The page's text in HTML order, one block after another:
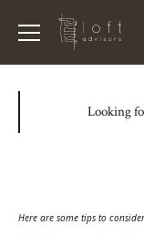
Looking
Here are some tips to